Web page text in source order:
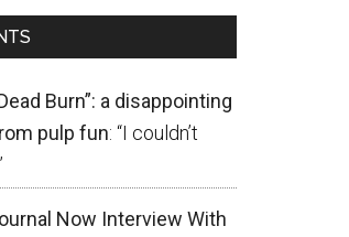
Burn”: a disappointing
pulp fun: “I couldn’t
Now Interview With